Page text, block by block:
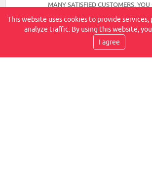
MANY SATISFIED CUSTOMERS,
This website uses cookies to provide services,
analyze traffic. By using this website,
I agree